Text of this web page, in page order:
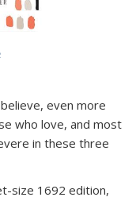
even more
who love, and most
in these three
size 1692 edition,